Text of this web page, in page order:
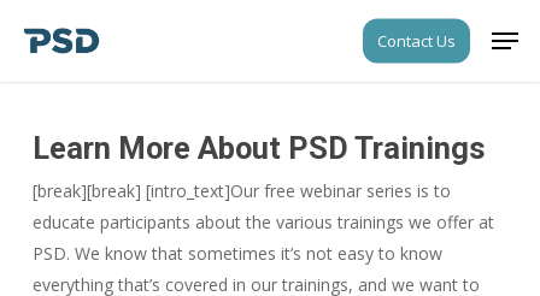
Contact Us
Learn More About PSD Trainings
[break][break] [intro_text]Our free webinar series is to
educate participants about the various trainings we offer at
PSD. We know that sometimes it’s not easy to know
everything that’s covered in our trainings, and we want to